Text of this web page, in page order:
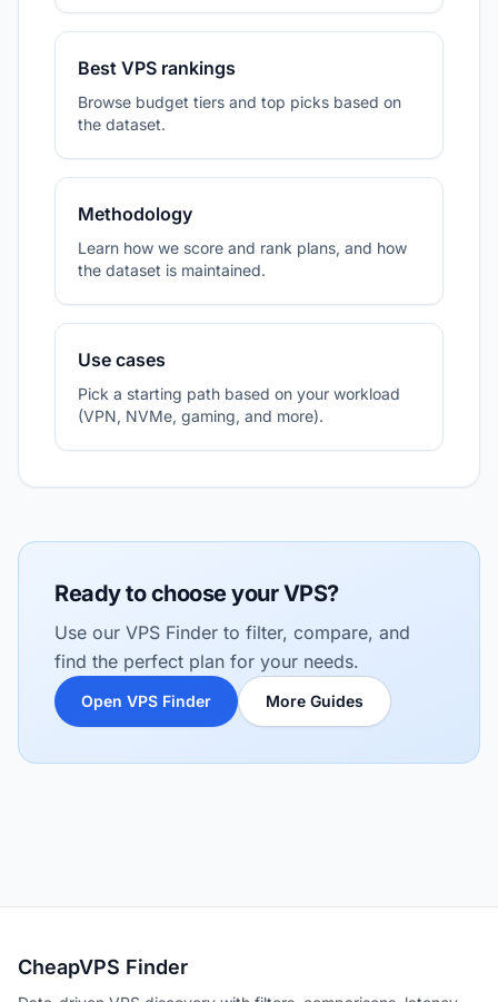
Best VPS rankings
Browse budget tiers and top picks based on
the dataset.
Methodology
Learn how we score and rank plans, and how
the dataset is maintained.
Use cases
Pick a starting path based on your workload
(VPN, NVMe, gaming, and more).
Ready to choose your VPS?
Use our VPS Finder to filter, compare, and
find the perfect plan for your needs.
Open VPS Finder More Guides
CheapVPS Finder